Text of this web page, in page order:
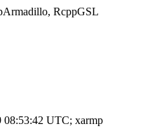
RcppGSL
08:53:42 UTC; xarmp